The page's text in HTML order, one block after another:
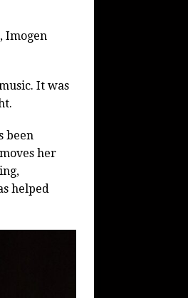
Imogen
It was
been
her
helped